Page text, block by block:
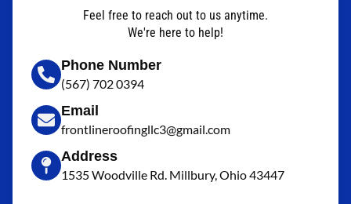
Feel free to reach out to us anytime.
We're here to help!
Phone Number
(567) 702 0394
Email
frontlineroofingllc3@gmail.com
Address
1535 Woodville Rd. Millbury, Ohio 43447